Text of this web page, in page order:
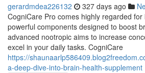
gerardmdea226132 327 days ago
CogniCare Pro comes highly regarded
powerful components designed to boost
advanced nootropic aims to increase
excel in your daily tasks. CogniCare
https://
a-deep-dive-into-brain-health-supplement